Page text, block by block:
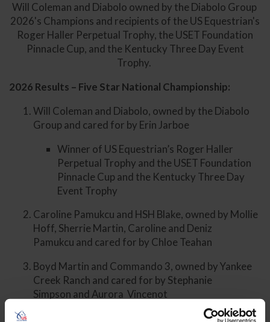
Will Coleman and Diabolo owned by the Diabolo Group
2026's Champions and recipients of the US Equestrian's
Roger Haller Perpetual Trophy, the USET Foundation
Pinnacle Cup, and the Kentucky Three Day Event
Trophy.
2026 Results – Five Star National Championship:
Will Coleman and Diabolo, owned by the Diabolo
Group and cared for by Erin Jarboe
Winner of US Equestrian’s Roger Haller
Perpetual Trophy and the USET Foundation
Pinnacle Cup and the Kentucky Three Day
Event Trophy
Caroline Pamukcu and HSH Blake, owned by Mollie
Hoff, Sherrie Martin, Caroline and Deniz
Pamukcu and cared for by Chloe Teahan
Boyd Martin and Commando 3, owned by Yankee
Creek Ranch and cared for by Stephanie
Simpson and Aurora Vincenot